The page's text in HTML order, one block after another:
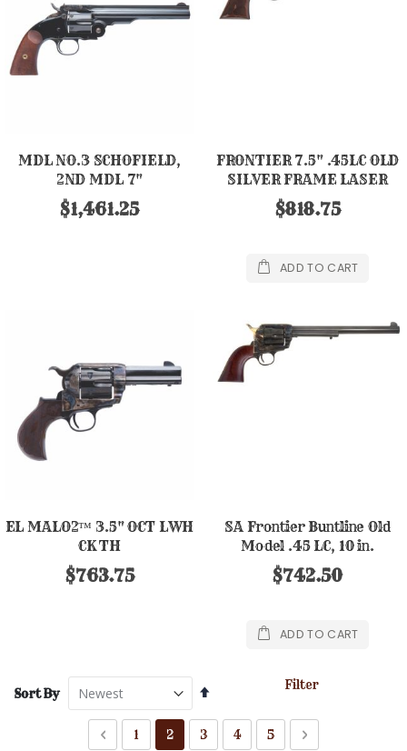
MDL NO.3 SCHOFIELD,
2ND MDL 7"
$1,461.25
FRONTIER 7.5" .45LC OLD
SILVER FRAME LASER
ENG CK GRIP PW
$818.75
ADD TO CART
EL MALO2™ 3.5" OCT LWH
CK TH
$763.75
SA Frontier Buntline Old
Model .45 LC, 10 in.
$742.50
ADD TO CART
Filter
Sort By
Set
Direction
Page
Previous
Page
1 You're currently reading page
2 Page
3 Page
4 Page
5 Page
Next